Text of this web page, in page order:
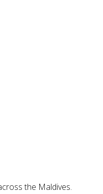
the Maldives.